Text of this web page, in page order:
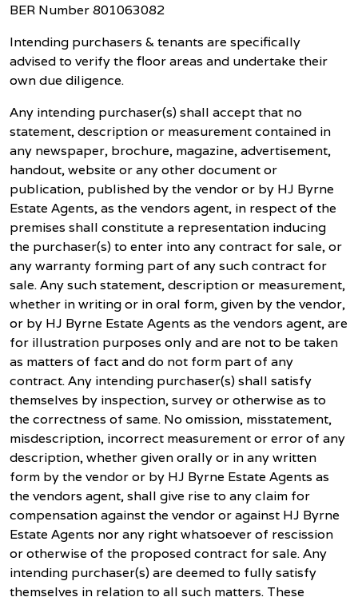
BER Number 801063082
Intending purchasers & tenants are specifically
advised to verify the floor areas and undertake their
own due diligence.
Any intending purchaser(s) shall accept that no
statement, description or measurement contained in
any newspaper, brochure, magazine, advertisement,
handout, website or any other document or
publication, published by the vendor or by HJ Byrne
Estate Agents, as the vendors agent, in respect of the
premises shall constitute a representation inducing
the purchaser(s) to enter into any contract for sale, or
any warranty forming part of any such contract for
sale. Any such statement, description or measurement,
whether in writing or in oral form, given by the vendor,
or by HJ Byrne Estate Agents as the vendors agent, are
for illustration purposes only and are not to be taken
as matters of fact and do not form part of any
contract. Any intending purchaser(s) shall satisfy
themselves by inspection, survey or otherwise as to
the correctness of same. No omission, misstatement,
misdescription, incorrect measurement or error of any
description, whether given orally or in any written
form by the vendor or by HJ Byrne Estate Agents as
the vendors agent, shall give rise to any claim for
compensation against the vendor or against HJ Byrne
Estate Agents nor any right whatsoever of rescission
or otherwise of the proposed contract for sale. Any
intending purchaser(s) are deemed to fully satisfy
themselves in relation to all such matters. These